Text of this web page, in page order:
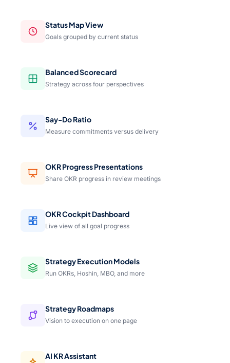
Status Map View
Goals grouped by current status
Balanced Scorecard
Strategy across four perspectives
Say-Do Ratio
Measure commitments versus delivery
OKR Progress Presentations
Share OKR progress in review meetings
OKR Cockpit Dashboard
Live view of all goal progress
Strategy Execution Models
Run OKRs, Hoshin, MBO, and more
Strategy Roadmaps
Vision to execution on one page
AI KR Assistant